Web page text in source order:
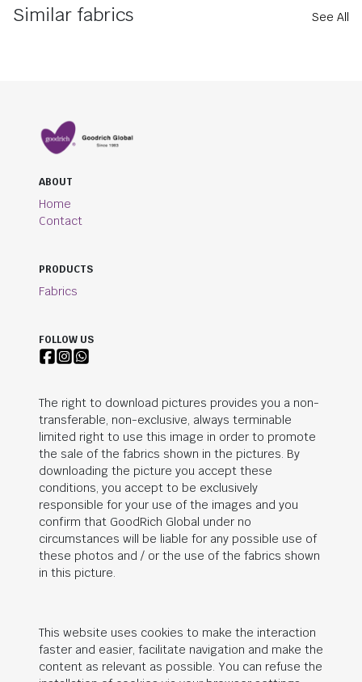
Similar fabrics See All
ABOUT
Home
Contact
PRODUCTS
Fabrics
FOLLOW US
The right to download pictures provides you a non-
transferable, non-exclusive, always terminable
limited right to use this image in order to promote
the sale of the fabrics shown in the pictures. By
downloading the picture you accept these
conditions, you accept to be exclusively
responsible for your use of the images and you
confirm that GoodRich Global under no
circumstances will be liable for any possible use of
these photos and / or the use of the fabrics shown
in this picture.
This website uses cookies to make the interaction
faster and easier, facilitate navigation and make the
content as relevant as possible. You can refuse the